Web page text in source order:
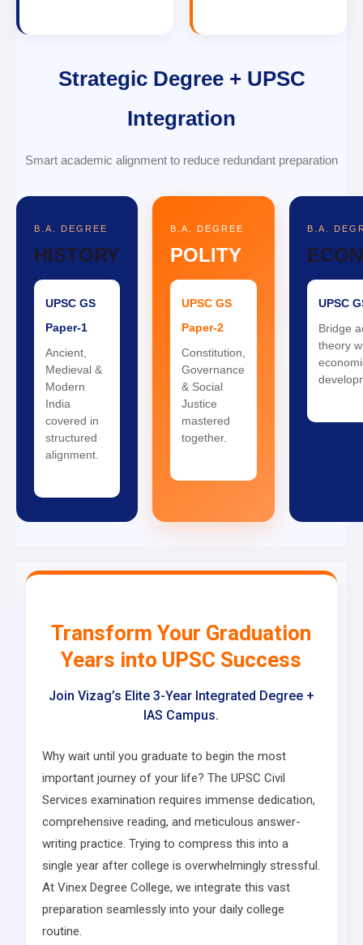
Strategic Degree + UPSC
Integration
Smart academic alignment to reduce redundant preparation
B.A. DEGREE
HISTORY
UPSC GS
Paper-1
Ancient,
Medieval &
Modern
India
covered in
structured
alignment.
B.A. DEGREE
POLITY
UPSC GS
Paper-2
Constitution,
Governance
& Social
Justice
mastered
together.
B.A.
UPSC
Bridge
theory
Transform Your Graduation
Years into UPSC Success
Join Vizag’s Elite 3-Year Integrated Degree +
IAS Campus.
Why wait until you graduate to begin the most
important journey of your life? The UPSC Civil
Services examination requires immense dedication,
comprehensive reading, and meticulous answer-
writing practice. Trying to compress this into a
single year after college is overwhelmingly stressful.
At Vinex Degree College, we integrate this vast
preparation seamlessly into your daily college
routine.